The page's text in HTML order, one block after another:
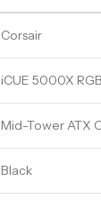
Corsair
iCUE 5000X
Mid-Tower ATX
Black